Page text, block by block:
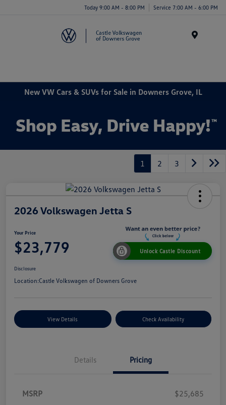
Today 9:00 AM - 8:00 PM Service 7:00 AM - 6:00 PM
New VW Cars & SUVs for Sale in Downers Grove, IL
1 2 3
2026 Volkswagen Jetta S
Your Price
$23,779 Unlock Castle Discount
Disclosure
Location:Castle Volkswagen of Downers Grove
View Details Check Availability
Details Pricing
MSRP
$25,685